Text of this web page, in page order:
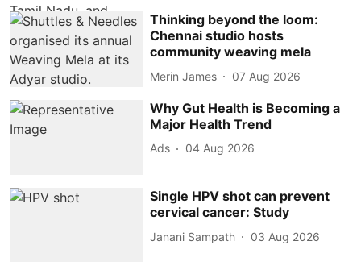
Thinking beyond the loom:
Chennai studio hosts
community weaving mela
Merin James 07 Aug 2026
Why Gut Health is Becoming a
Major Health Trend
Ads 04 Aug 2026
Single HPV shot can prevent
cervical cancer: Study
Janani Sampath 03 Aug 2026